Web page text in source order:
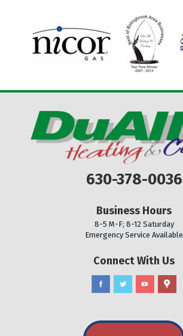
630-378-0036
Business Hours
8-5 M-F; 8-12 Saturday
Emergency Service Available
Connect With Us